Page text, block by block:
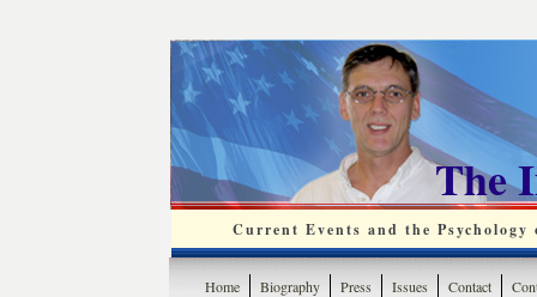
The
Current Events and the
Home Biography Press Issues Contact